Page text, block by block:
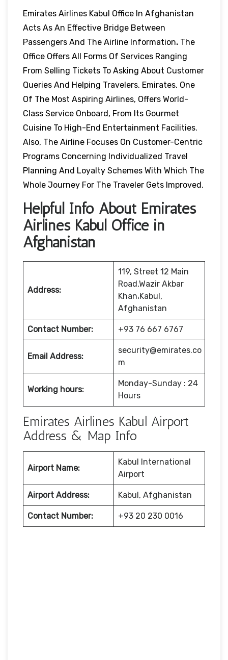
Emirates Airlines Kabul Office In Afghanistan
Acts As An Effective Bridge Between
Passengers And The Airline Information. The
Office Offers All Forms Of Services Ranging
From Selling Tickets To Asking About Customer
Queries And Helping Travelers. Emirates, One
Of The Most Aspiring Airlines, Offers World-
Class Service Onboard, From Its Gourmet
Cuisine To High-End Entertainment Facilities.
Also, The Airline Focuses On Customer-Centric
Programs Concerning Individualized Travel
Planning And Loyalty Schemes With Which The
Whole Journey For The Traveler Gets Improved.
Helpful Info About Emirates
Airlines Kabul Office in
Afghanistan
Address:
119, Street 12 Main
Road,Wazir Akbar
Khan،Kabul,
Afghanistan
Contact Number: +93 76 667 6767
Email Address:
security@emirates.co
m
Working hours:
Monday-Sunday : 24
Hours
Emirates Airlines Kabul Airport
Address & Map Info
Airport Name:
Kabul International
Airport
Airport Address: Kabul, Afghanistan
Contact Number: +93 20 230 0016